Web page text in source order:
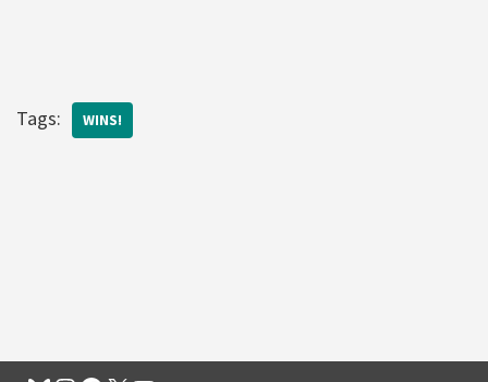
Tags: WINS!